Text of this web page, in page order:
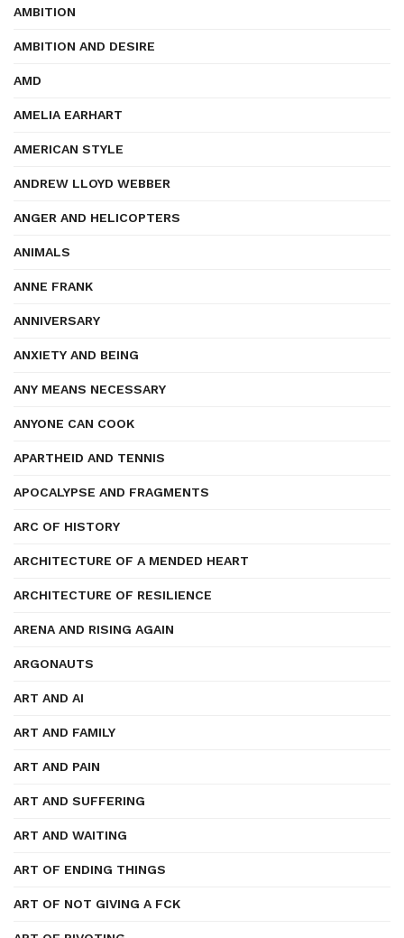
AMBITION
AMBITION AND DESIRE
AMD
AMELIA EARHART
AMERICAN STYLE
ANDREW LLOYD WEBBER
ANGER AND HELICOPTERS
ANIMALS
ANNE FRANK
ANNIVERSARY
ANXIETY AND BEING
ANY MEANS NECESSARY
ANYONE CAN COOK
APARTHEID AND TENNIS
APOCALYPSE AND FRAGMENTS
ARC OF HISTORY
ARCHITECTURE OF A MENDED HEART
ARCHITECTURE OF RESILIENCE
ARENA AND RISING AGAIN
ARGONAUTS
ART AND AI
ART AND FAMILY
ART AND PAIN
ART AND SUFFERING
ART AND WAITING
ART OF ENDING THINGS
ART OF NOT GIVING A FCK